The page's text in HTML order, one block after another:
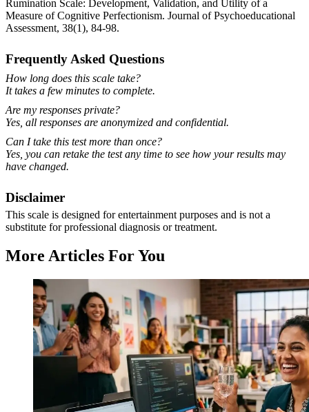
Rumination Scale: Development, Validation, and Utility of a
Measure of Cognitive Perfectionism. Journal of Psychoeducational
Assessment, 38(1), 84-98.
Frequently Asked Questions
How long does this scale take?
It takes a few minutes to complete.
Are my responses private?
Yes, all responses are anonymized and confidential.
Can I take this test more than once?
Yes, you can retake the test any time to see how your results may
have changed.
Disclaimer
This scale is designed for entertainment purposes and is not a
substitute for professional diagnosis or treatment.
More Articles For You